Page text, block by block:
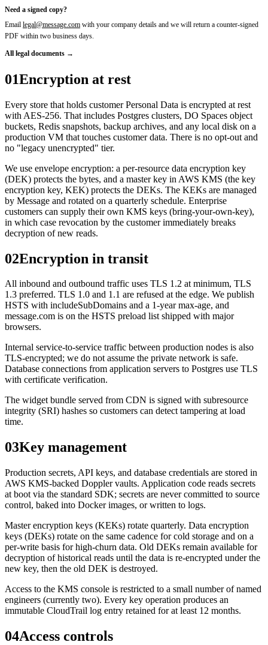
Need a signed copy?
Email legal@message.com with your company details and we will return a counter-signed
PDF within two business days.
All legal documents →
01Encryption at rest
Every store that holds customer Personal Data is encrypted at rest
with AES-256. That includes Postgres clusters, DO Spaces object
buckets, Redis snapshots, backup archives, and any local disk on a
production VM that touches customer data. There is no opt-out and
no "legacy unencrypted" tier.
We use envelope encryption: a per-resource data encryption key
(DEK) protects the bytes, and a master key in AWS KMS (the key
encryption key, KEK) protects the DEKs. The KEKs are managed
by Message and rotated on a quarterly schedule. Enterprise
customers can supply their own KMS keys (bring-your-own-key),
in which case revocation by the customer immediately breaks
decryption of new reads.
02Encryption in transit
All inbound and outbound traffic uses TLS 1.2 at minimum, TLS
1.3 preferred. TLS 1.0 and 1.1 are refused at the edge. We publish
HSTS with includeSubDomains and a 1-year max-age, and
message.com is on the HSTS preload list shipped with major
browsers.
Internal service-to-service traffic between production nodes is also
TLS-encrypted; we do not assume the private network is safe.
Database connections from application servers to Postgres use TLS
with certificate verification.
The widget bundle served from CDN is signed with subresource
integrity (SRI) hashes so customers can detect tampering at load
time.
03Key management
Production secrets, API keys, and database credentials are stored in
AWS KMS-backed Doppler vaults. Application code reads secrets
at boot via the standard SDK; secrets are never committed to source
control, baked into Docker images, or written to logs.
Master encryption keys (KEKs) rotate quarterly. Data encryption
keys (DEKs) rotate on the same cadence for cold storage and on a
per-write basis for high-churn data. Old DEKs remain available for
decryption of historical reads until the data is re-encrypted under the
new key, then the old DEK is destroyed.
Access to the KMS console is restricted to a small number of named
engineers (currently two). Every key operation produces an
immutable CloudTrail log entry retained for at least 12 months.
04Access controls